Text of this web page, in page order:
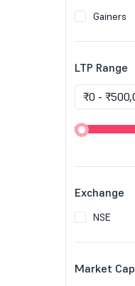
Gainers
LTP Range
Exchange
NSE
Market Cap